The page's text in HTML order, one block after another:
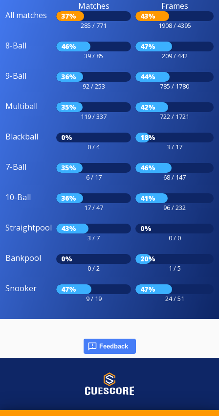
All matches
Matches
37%
285 / 771
Frames
43%
1908 / 4395
8-Ball 46%
39 / 85
47%
209 / 442
9-Ball 36%
92 / 253
44%
785 / 1780
Multiball 35%
119 / 337
42%
722 / 1721
Blackball 0%
0 / 4
18%
3 / 17
7-Ball 35%
6 / 17
46%
68 / 147
10-Ball 36%
17 / 47
41%
96 / 232
Straightpool 43%
3 / 7
0%
0 / 0
Bankpool 0%
0 / 2
20%
1 / 5
Snooker 47%
9 / 19
47%
24 / 51
Feedback